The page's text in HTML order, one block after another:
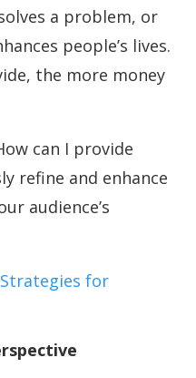
a problem, or
people’s lives.
the more money
can I provide
refine and enhance
audience’s
for